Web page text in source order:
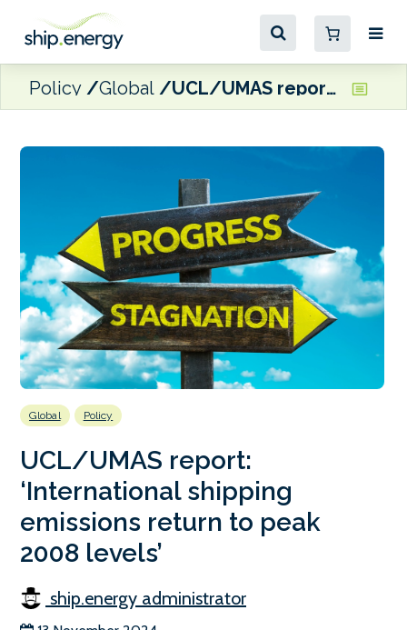
Policy Global UCL/UMAS report: ‘International shipping emissions return to peak 2008 levels’
Global Policy
UCL/UMAS report:
‘International shipping
emissions return to peak
2008 levels’
ship.energy administrator